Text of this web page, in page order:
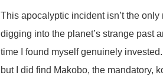
This apocalyptic incident isn’t the
digging into the planet’s strange past
time I found myself genuinely
but I did find Makobo, the mandatory,